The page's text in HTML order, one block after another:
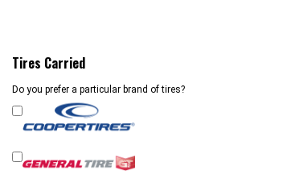
Tires Carried
Do you prefer a particular brand of tires?